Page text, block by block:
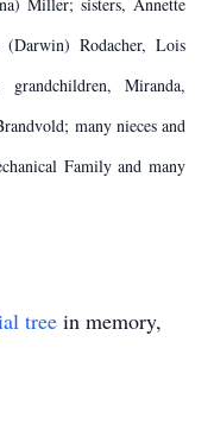
Rodacher, Lois
Miranda,
many nieces and
Family and many
tree in memory,